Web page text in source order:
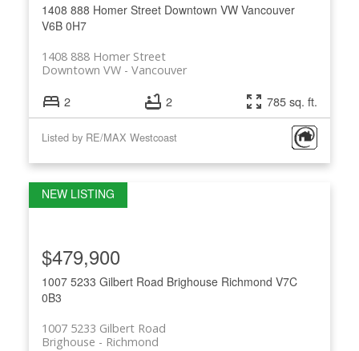
1408 888 Homer Street Downtown VW Vancouver
V6B 0H7
1408 888 Homer Street
Vancouver
Downtown VW
2 2 785 sq. ft.
Listed by RE/MAX Westcoast
1007 5233 Gilbert Road Brighouse Richmond V7C
0B3
1007 5233 Gilbert Road
Richmond
Brighouse
$479,900